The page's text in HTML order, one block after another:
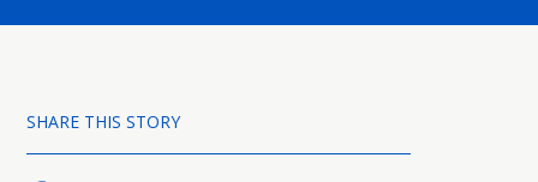
SHARE THIS STORY